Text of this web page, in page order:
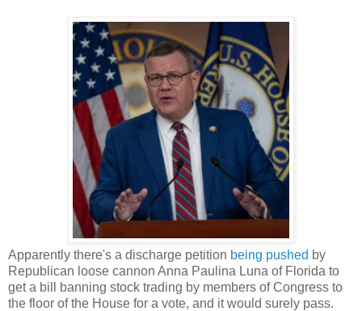
Apparently there's a discharge petition being pushed by
Republican loose cannon Anna Paulina Luna of Florida to
get a bill banning stock trading by members of Congress to
the floor of the House for a vote, and it would surely pass.